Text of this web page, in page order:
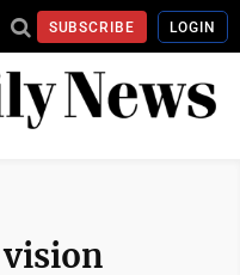
SUBSCRIBE LOGIN